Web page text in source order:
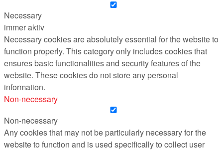
Necessary
immer aktiv
Necessary cookies are absolutely essential for the website to
function properly. This category only includes cookies that
ensures basic functionalities and security features of the
website. These cookies do not store any personal
information.
Non-necessary
Non-necessary
Any cookies that may not be particularly necessary for the
website to function and is used specifically to collect user